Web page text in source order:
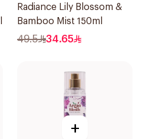
Radiance Lily Blossom &
Bamboo Mist 150ml
49.5 34.65
+